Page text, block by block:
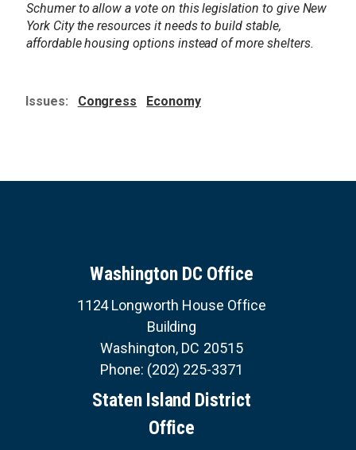
Schumer to allow a vote on this legislation to give New
York City the resources it needs to build stable,
affordable housing options instead of more shelters.
Issues: Congress Economy
Washington DC Office
1124 Longworth House Office
Building
Washington, DC20515
Phone: (202) 225-3371
Staten Island District
Office